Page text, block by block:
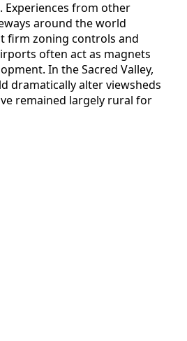
Experiences from other
around the world
firm zoning controls and
often act as magnets
In the Sacred Valley,
dramatically alter viewsheds
remained largely rural for